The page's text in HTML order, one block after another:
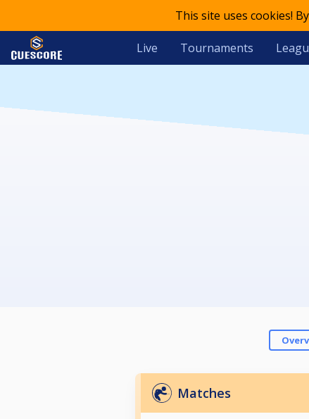
This site uses cookies!
Live Tournaments
Matches